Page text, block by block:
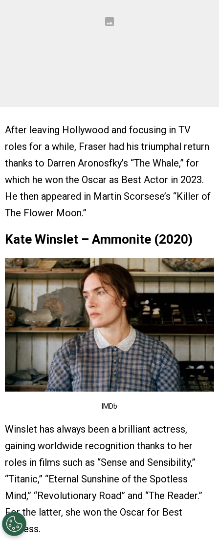
After leaving Hollywood and focusing in TV
roles for a while, Fraser had his triumphal return
thanks to Darren Aronosfky’s “The Whale,” for
which he won the Oscar as Best Actor in 2023.
He then appeared in Martin Scorsese’s “Killer of
The Flower Moon.”
Kate Winslet – Ammonite (2020)
IMDb
Winslet has always been a brilliant actress,
gaining worldwide recognition thanks to her
roles in films such as “Sense and Sensibility,”
“Titanic,” “Eternal Sunshine of the Spotless
Mind,” “Revolutionary Road” and “The Reader.”
For the latter, she won the Oscar for Best
Actress.